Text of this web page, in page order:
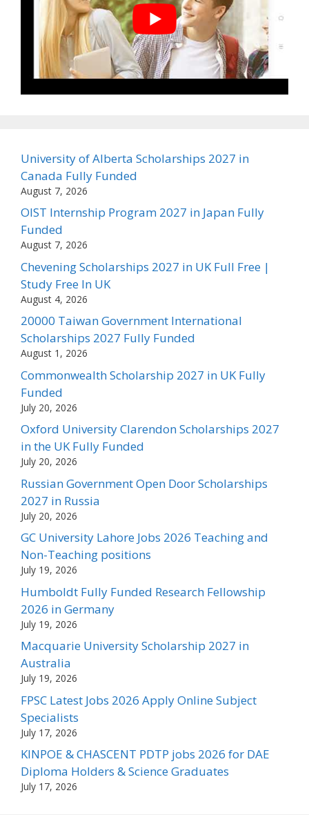
University of Alberta Scholarships 2027 in
Canada Fully Funded
August 7, 2026
OIST Internship Program 2027 in Japan Fully
Funded
August 7, 2026
Chevening Scholarships 2027 in UK Full Free |
Study Free In UK
August 4, 2026
20000 Taiwan Government International
Scholarships 2027 Fully Funded
August 1, 2026
Commonwealth Scholarship 2027 in UK Fully
Funded
July 20, 2026
Oxford University Clarendon Scholarships 2027
in the UK Fully Funded
July 20, 2026
Russian Government Open Door Scholarships
2027 in Russia
July 20, 2026
GC University Lahore Jobs 2026 Teaching and
Non-Teaching positions
July 19, 2026
Humboldt Fully Funded Research Fellowship
2026 in Germany
July 19, 2026
Macquarie University Scholarship 2027 in
Australia
July 19, 2026
FPSC Latest Jobs 2026 Apply Online Subject
Specialists
July 17, 2026
KINPOE & CHASCENT PDTP jobs 2026 for DAE
Diploma Holders & Science Graduates
July 17, 2026